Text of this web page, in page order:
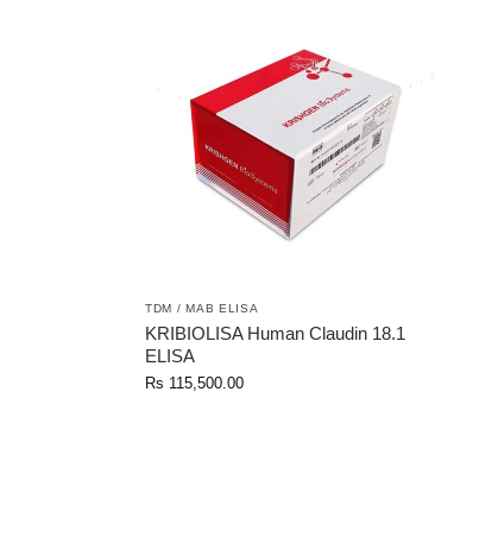
TDM / MAB ELISA
KRIBIOLISA Human Claudin 18.1
ELISA
Rs 115,500.00